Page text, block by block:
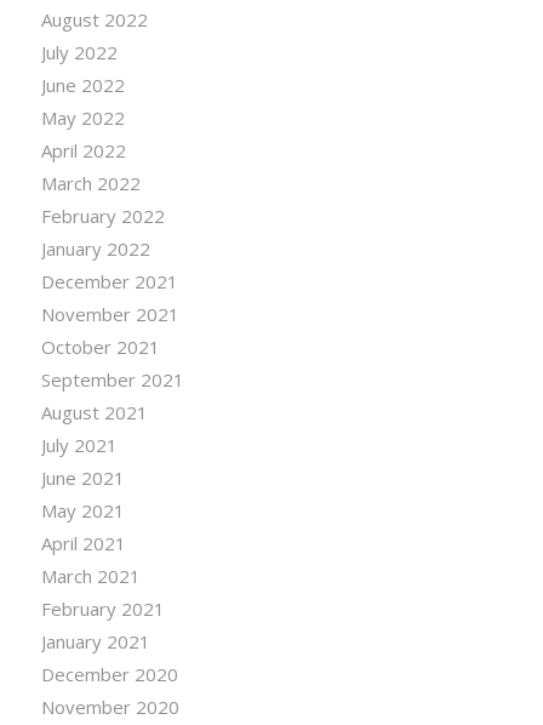
August 2022
July 2022
June 2022
May 2022
April 2022
March 2022
February 2022
January 2022
December 2021
November 2021
October 2021
September 2021
August 2021
July 2021
June 2021
May 2021
April 2021
March 2021
February 2021
January 2021
December 2020
November 2020